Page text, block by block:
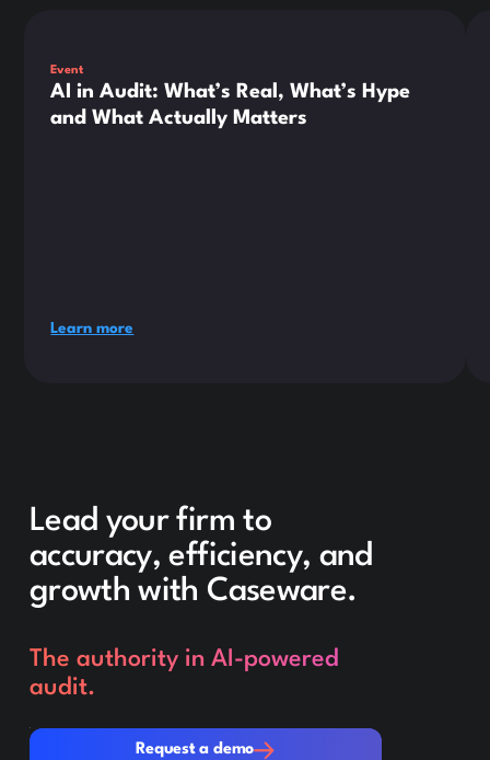
Event
AI in Audit: What’s Real, What’s Hype
and What Actually Matters
Learn more
Lead your firm to
accuracy, efficiency, and
growth with Caseware.
The authority in AI-powered
audit.
Request a demo
Request a demo